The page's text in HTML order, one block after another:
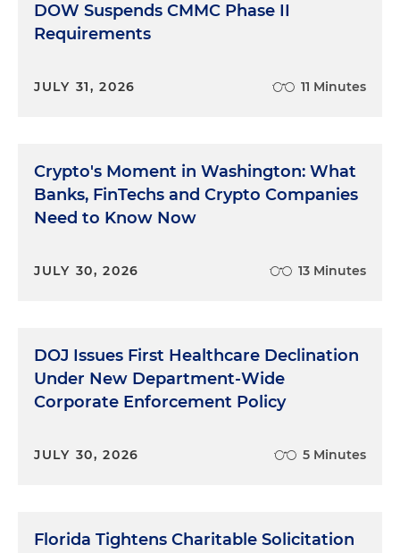
DOW Suspends CMMC Phase II
Requirements
JULY 31, 2026 11 Minutes
Crypto's Moment in Washington: What
Banks, FinTechs and Crypto Companies
Need to Know Now
JULY 30, 2026 13 Minutes
DOJ Issues First Healthcare Declination
Under New Department-Wide
Corporate Enforcement Policy
JULY 30, 2026 5 Minutes
Florida Tightens Charitable Solicitation